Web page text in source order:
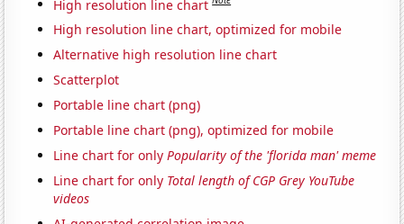
High resolution line chart
High resolution line chart, optimized for mobile
Alternative high resolution line chart
Scatterplot
Portable line chart (png)
Portable line chart (png), optimized for mobile
Line chart for onlyPopularity of the 'florida man' meme
Line chart for only Total length of CGP Grey YouTube
videos